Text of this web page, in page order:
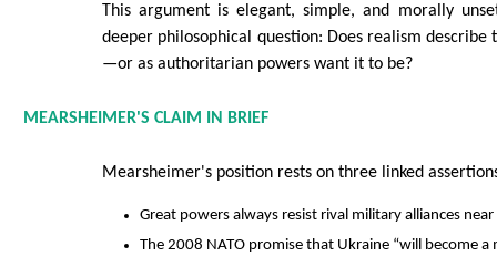
This argument is elegant, simple, and morally
deeper philosophical question: Does realism describe
—or as authoritarian powers want it to be?
MEARSHEIMER'S CLAIM IN BRIEF
Mearsheimer's position rests on three linked
Great powers always resist rival military alliances
The 2008 NATO promise that Ukraine “will become a